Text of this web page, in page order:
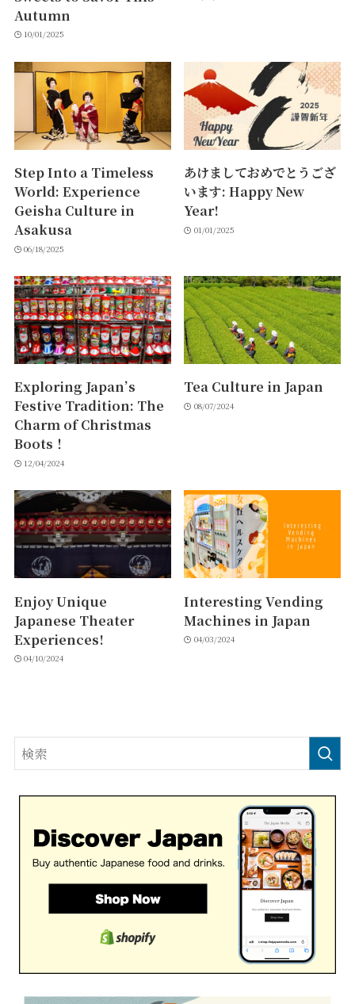
Autumn
10/01/2025
Step Into a Timeless
World: Experience
Geisha Culture in
Asakusa
06/18/2025
あけましておめでとうござ
います: Happy New
Year!
01/01/2025
Exploring Japan’s
Festive Tradition: The
Charm of Christmas
Boots！
12/04/2024
Tea Culture in Japan
08/07/2024
Enjoy Unique
Japanese Theater
Experiences!
04/10/2024
Interesting Vending
Machines in Japan
04/03/2024